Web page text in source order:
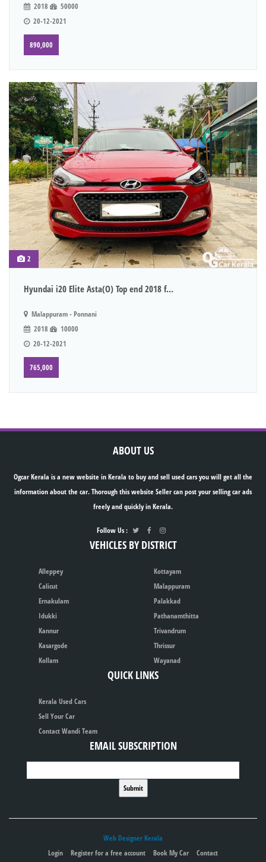
2018
50000
20-12-2021
890,000
2
Hyundai i20 Elite Asta(O) Top end 2018 f...
Malappuram - Ponnani
2018
10000
20-12-2021
765,000
ABOUT US
Ogcar Kerala is a new website in Kerala to buy and sell used cars you will get all the
information about the car. Thorough this website Seller can post your selling car ads
freely and quickly in Kerala.
Follow Us :
VEHICLES BY DISTRICT
Alleppey
Calicut
Ernakulam
Idukki
Kannur
Kasargode
Kollam
Kottayam
Malappuram
Palakkad
Pathanamthitta
Trivandrum
Thrissur
Wayanad
QUICK LINKS
Kerala Used Cars
Sell Your Car
Contact Wandi Team
EMAIL SUBSCRIPTION
Web Designer Kerala
Login
Register for a free account Book My Car Contact